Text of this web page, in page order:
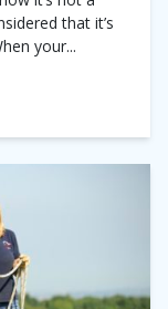
that it’s
your...